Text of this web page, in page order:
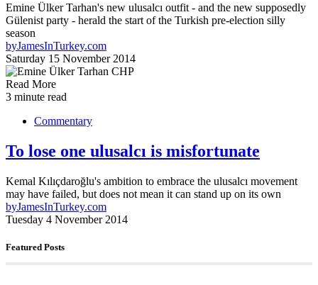
Emine Ülker Tarhan's new ulusalcı outfit - and the new supposedly
Gülenist party - herald the start of the Turkish pre-election silly
season
byJamesInTurkey.com
Saturday 15 November 2014
Read More
3 minute read
Commentary
To lose one ulusalcı is misfortunate
Kemal Kılıçdaroğlu's ambition to embrace the ulusalcı movement
may have failed, but does not mean it can stand up on its own
byJamesInTurkey.com
Tuesday 4 November 2014
Featured Posts